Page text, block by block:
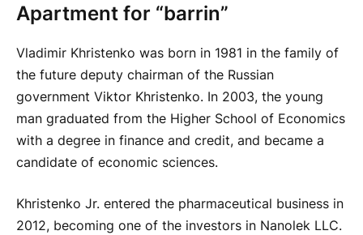
Apartment for “barrin”
Vladimir Khristenko was born in 1981 in the family of
the future deputy chairman of the Russian
government Viktor Khristenko. In 2003, the young
man graduated from the Higher School of Economics
with a degree in finance and credit, and became a
candidate of economic sciences.
Khristenko Jr. entered the pharmaceutical business in
2012, becoming one of the investors in Nanolek LLC.